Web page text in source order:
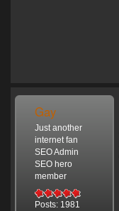
Gay
Just another
internet fan
SEO Admin
SEO hero
member
Posts: 1981